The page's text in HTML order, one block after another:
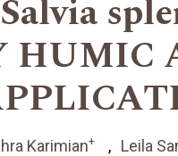
HUMIC
Karimian+ Leila